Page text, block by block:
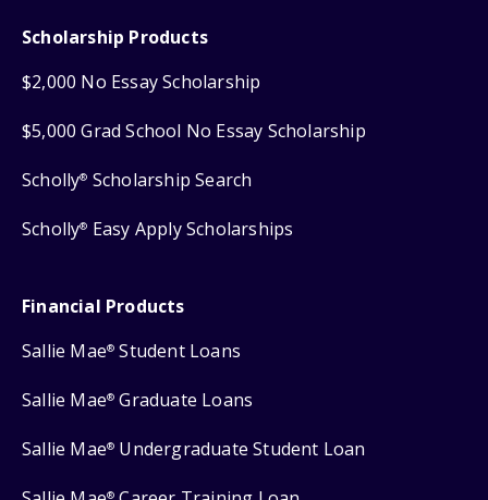
Scholarship Products
$2,000 No Essay Scholarship
$5,000 Grad School No Essay Scholarship
Scholly® Scholarship Search
Scholly® Easy Apply Scholarships
Financial Products
Sallie Mae® Student Loans
Sallie Mae® Graduate Loans
Sallie Mae® Undergraduate Student Loan
®